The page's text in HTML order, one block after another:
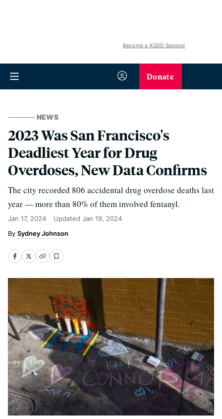
Become a KQED Sponsor
Donate
NEWS
2023 Was San Francisco's
Deadliest Year for Drug
Overdoses, New Data Confirms
The city recorded 806 accidental drug overdose deaths last
year — more than 80% of them involved fentanyl.
Jan 17, 2024 Updated Jan 19, 2024
Sydney Johnson